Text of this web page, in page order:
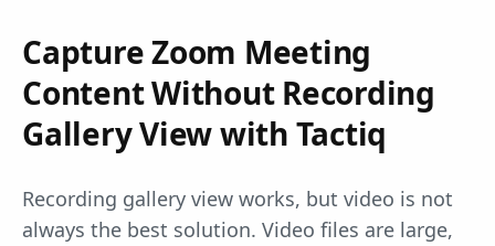
Capture Zoom Meeting
Content Without Recording
Gallery View with Tactiq
Recording gallery view works, but video is not
always the best solution. Video files are large,